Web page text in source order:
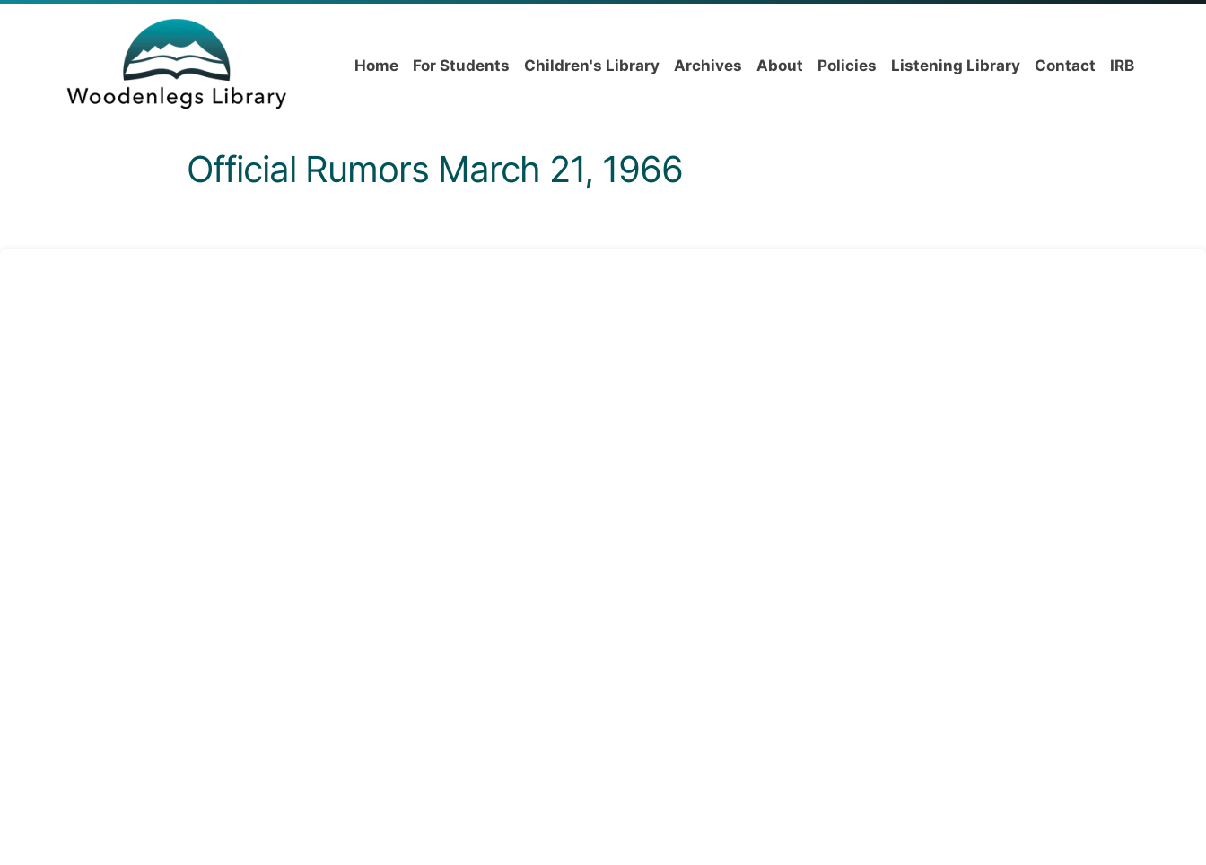
Home For Students Children's Library Archives About Policies Listening Library Contact IRB
Official Rumors March 21, 1966